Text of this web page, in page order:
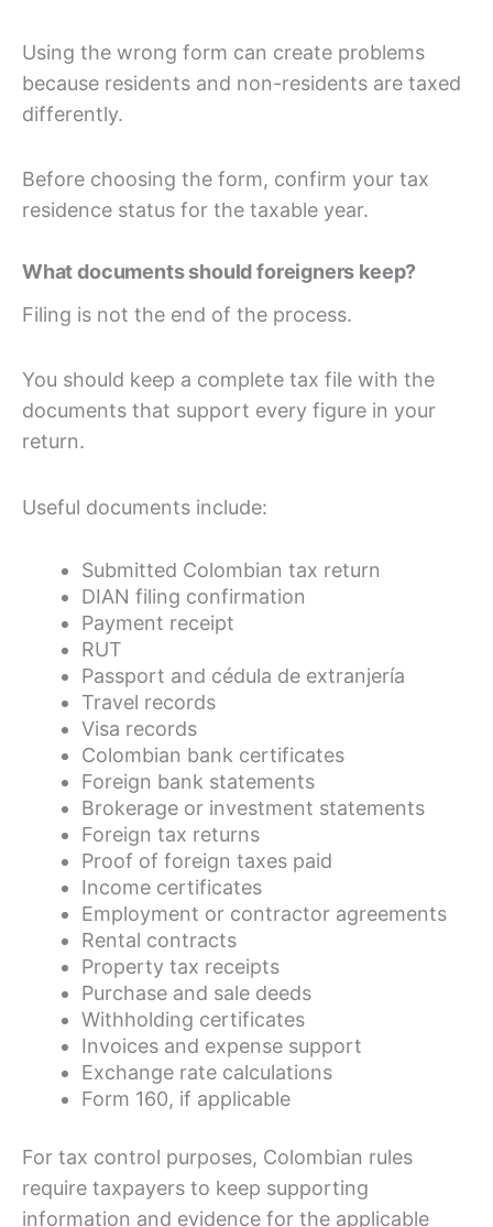
Using the wrong form can create problems
because residents and non-residents are taxed
differently.
Before choosing the form, confirm your tax
residence status for the taxable year.
What documents should foreigners keep?
Filing is not the end of the process.
You should keep a complete tax file with the
documents that support every figure in your
return.
Useful documents include:
Submitted Colombian tax return
DIAN filing confirmation
Payment receipt
RUT
Passport and cédula de extranjería
Travel records
Visa records
Colombian bank certificates
Foreign bank statements
Brokerage or investment statements
Foreign tax returns
Proof of foreign taxes paid
Income certificates
Employment or contractor agreements
Rental contracts
Property tax receipts
Purchase and sale deeds
Withholding certificates
Invoices and expense support
Exchange rate calculations
Form 160, if applicable
For tax control purposes, Colombian rules
require taxpayers to keep supporting
information and evidence for the applicable